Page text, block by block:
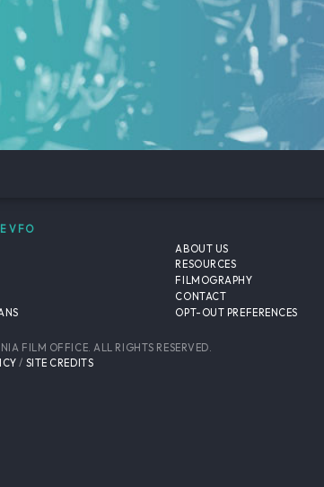
VFO
ABOUT US
RESOURCES
FILMOGRAPHY
CONTACT
OPT-OUT PREFERENCES
FILM OFFICE. ALL RIGHTS RESERVED.
/ SITE CREDITS